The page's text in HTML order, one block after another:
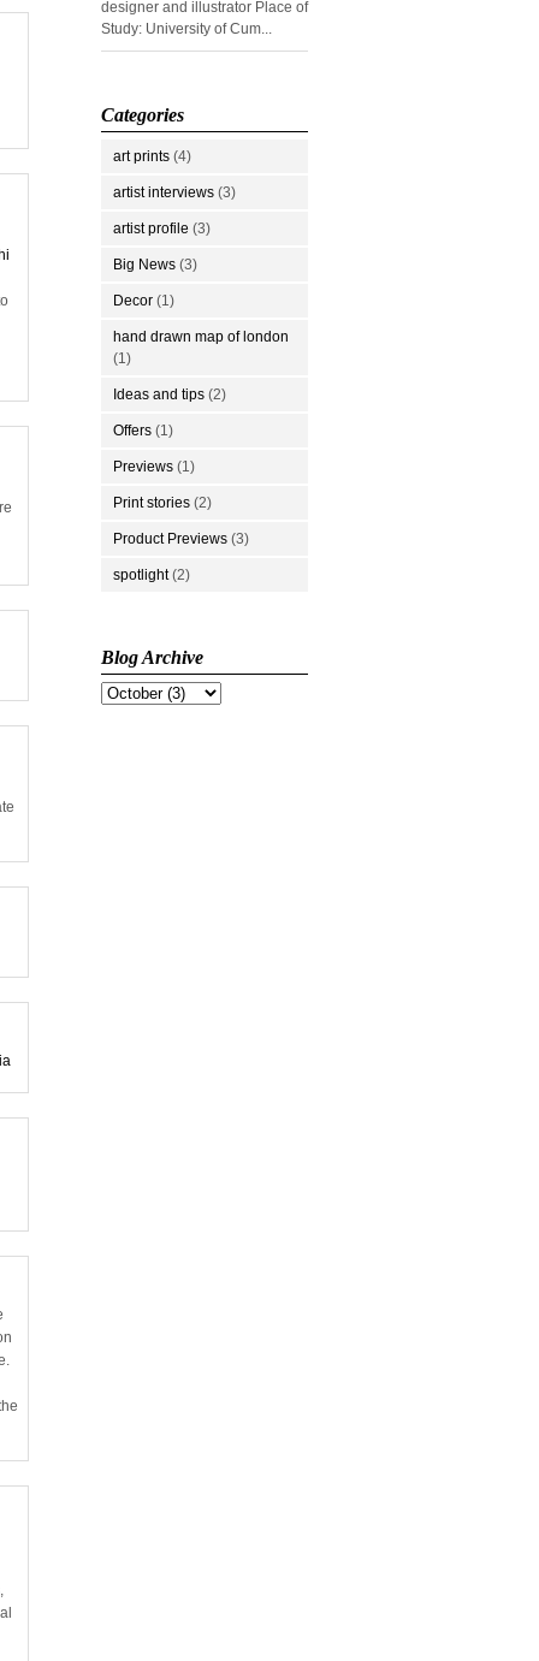
designer and illustrator Place of
Study: University of Cum...
Categories
art prints (4)
artist interviews (3)
artist profile (3)
Big News (3)
Decor (1)
hand drawn map of london
(1)
Ideas and tips (2)
Offers (1)
Previews (1)
Print stories (2)
Product Previews (3)
spotlight (2)
Blog Archive